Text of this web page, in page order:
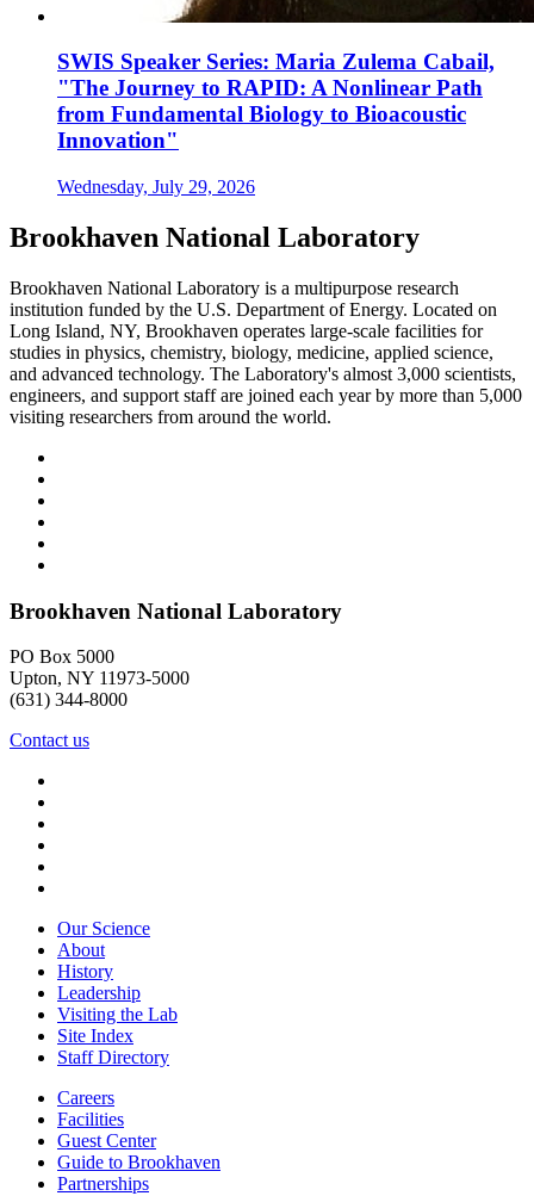
SWIS Speaker Series: Maria Zulema Cabail,
"The Journey to RAPID: A Nonlinear Path
from Fundamental Biology to Bioacoustic
Innovation"
Wednesday, July 29, 2026
Brookhaven National Laboratory
Brookhaven National Laboratory is a multipurpose research
institution funded by the U.S. Department of Energy. Located on
Long Island, NY, Brookhaven operates large-scale facilities for
studies in physics, chemistry, biology, medicine, applied science,
and advanced technology. The Laboratory's almost 3,000 scientists,
engineers, and support staff are joined each year by more than 5,000
visiting researchers from around the world.
Brookhaven National Laboratory
PO Box 5000
Upton, NY 11973-5000
(631) 344-8000
Contact us
Our Science
About
History
Leadership
Visiting the Lab
Site Index
Staff Directory
Careers
Facilities
Guest Center
Guide to Brookhaven
Partnerships